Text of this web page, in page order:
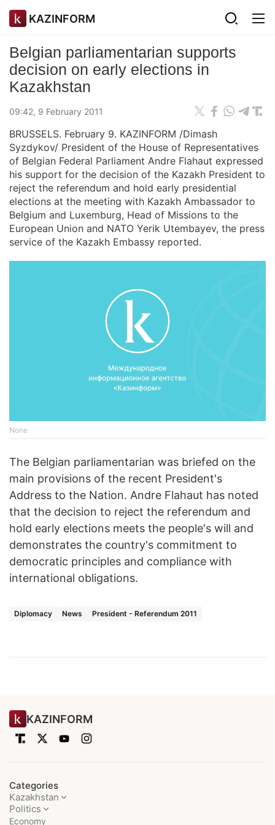
KAZINFORM
Belgian parliamentarian supports
decision on early elections in
Kazakhstan
09:42, 9 February 2011
BRUSSELS. February 9. KAZINFORM /Dimash
Syzdykov/ President of the House of Representatives
of Belgian Federal Parliament Andre Flahaut expressed
his support for the decision of the Kazakh President to
reject the referendum and hold early presidential
elections at the meeting with Kazakh Ambassador to
Belgium and Luxemburg, Head of Missions to the
European Union and NATO Yerik Utembayev, the press
service of the Kazakh Embassy reported.
None
The Belgian parliamentarian was briefed on the
main provisions of the recent President's
Address to the Nation. Andre Flahaut has noted
that the decision to reject the referendum and
hold early elections meets the people's will and
demonstrates the country's commitment to
democratic principles and compliance with
international obligations.
Diplomacy News President - Referendum 2011
KAZINFORM
Categories
Kazakhstan
Politics
Economy